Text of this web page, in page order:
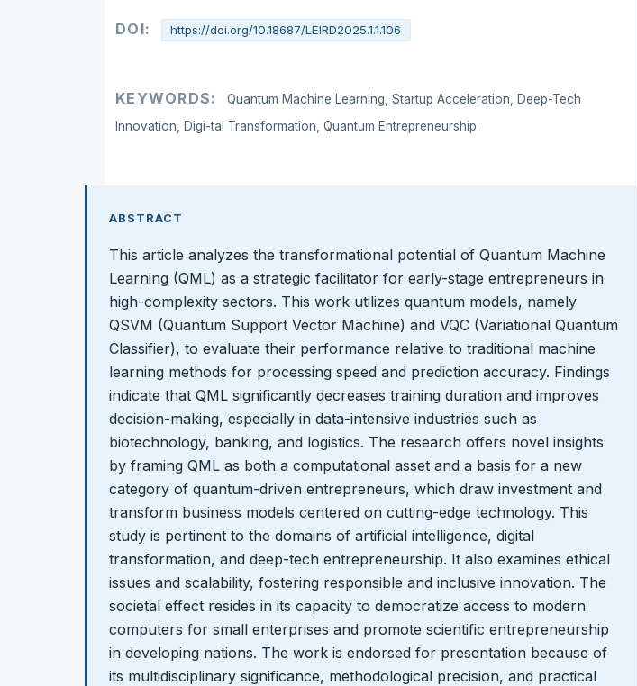
DOI: https://doi.org/10.18687/LEIRD2025.1.1.106
KEYWORDS:
Quantum Machine Learning, Startup Acceleration, Deep-Tech
Innovation, Digi-tal Transformation, Quantum Entrepreneurship.
ABSTRACT
This article analyzes the transformational potential of Quantum Machine
Learning (QML) as a strategic facilitator for early-stage entrepreneurs in
high-complexity sectors. This work utilizes quantum models, namely
QSVM (Quantum Support Vector Machine) and VQC (Variational Quantum
Classifier), to evaluate their performance relative to traditional machine
learning methods for processing speed and prediction accuracy. Findings
indicate that QML significantly decreases training duration and improves
decision-making, especially in data-intensive industries such as
biotechnology, banking, and logistics. The research offers novel insights
by framing QML as both a computational asset and a basis for a new
category of quantum-driven entrepreneurs, which draw investment and
transform business models centered on cutting-edge technology. This
study is pertinent to the domains of artificial intelligence, digital
transformation, and deep-tech entrepreneurship. It also examines ethical
issues and scalability, fostering responsible and inclusive innovation. The
societal effect resides in its capacity to democratize access to modern
computers for small enterprises and promote scientific entrepreneurship
in developing nations. The work is endorsed for presentation because of
its multidisciplinary significance, methodological precision, and practical